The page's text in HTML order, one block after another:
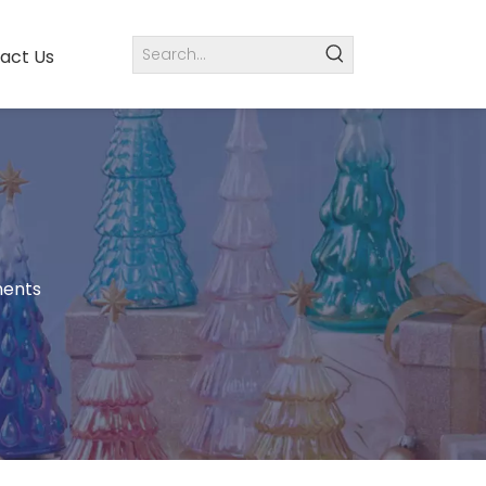
Us